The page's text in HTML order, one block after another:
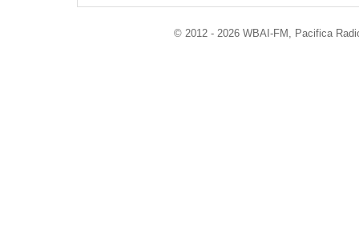
© 2012 - 2026 WBAI-FM, Pacifica